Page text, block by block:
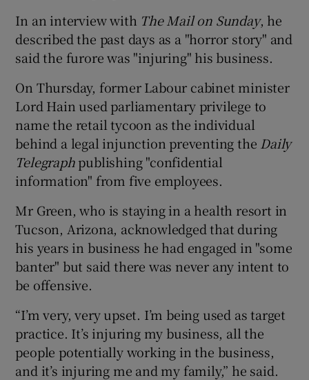
Show Sponsored sub sections
In an interview with The Mail on Sunday, he
described the past days as a "horror story" and
said the furore was "injuring" his business.
On Thursday, former Labour cabinet minister
Lord Hain used parliamentary privilege to
name the retail tycoon as the individual
behind a legal injunction preventing the Daily
Telegraphpublishing "confidential
information" from five employees.
Mr Green, who is staying in a health resort in
Tucson, Arizona, acknowledged that during
his years in business he had engaged in "some
banter" but said there was never any intent to
be offensive.
“I’m very, very upset. I’m being used as target
practice. It’s injuring my business, all the
people potentially working in the business,
and it’s injuring me and my family,” he said.